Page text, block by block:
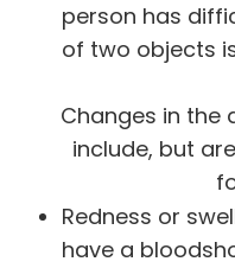
person has
of two objects
Changes in the
include, but
Redness or
have a